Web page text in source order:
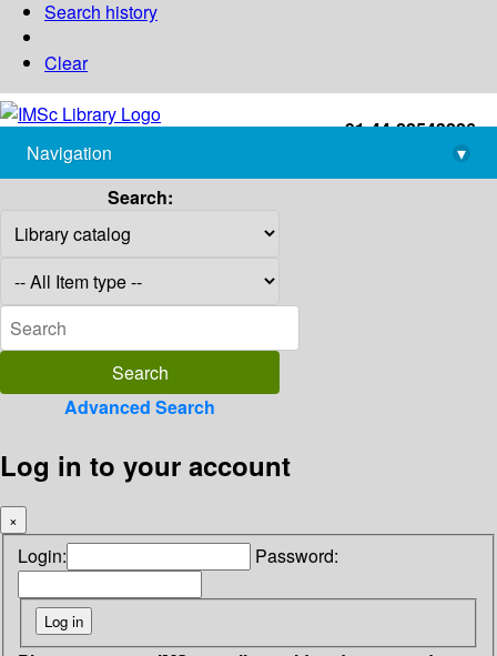
Search history
Clear
+91-44-22543226
library@imsc.res.in
Navigation
▾
Search:
Advanced Search
Log in to your account
×
Login: Password: